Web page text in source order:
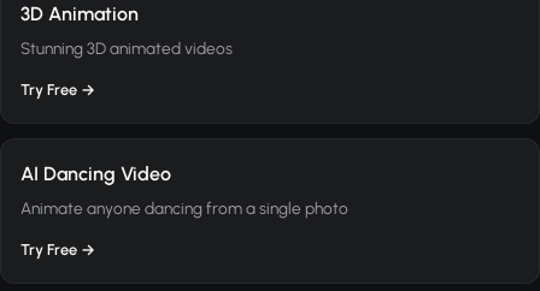
3D Animation
Stunning 3D animated videos
Try Free →
AI Dancing Video
Animate anyone dancing from a single photo
Try Free →